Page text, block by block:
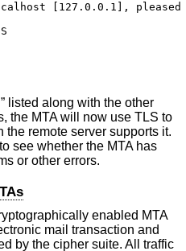
[127.0.0.1], pleased
listed along with the other
the MTA will now use TLS to
the remote server supports it.
to see whether the MTA has
or other errors.
enabled MTA
mail transaction and
by the cipher suite. All traffic